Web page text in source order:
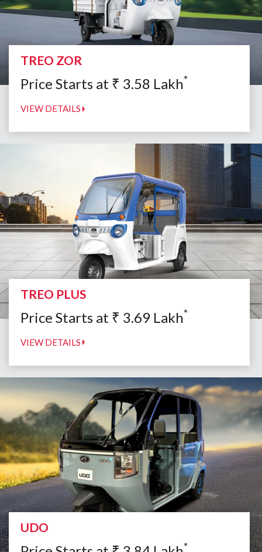
TREO ZOR
Price Starts at ₹ 3.58 Lakh*
VIEW DETAILS
TREO PLUS
Price Starts at ₹ 3.69 Lakh*
VIEW DETAILS
UDO
*